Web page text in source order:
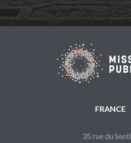
FRANCE
35 rue du